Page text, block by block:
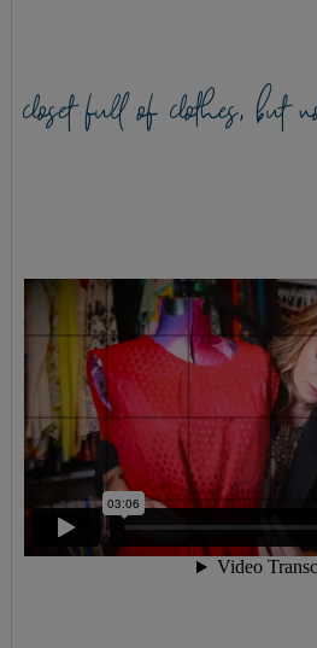
closet full of clothes, but